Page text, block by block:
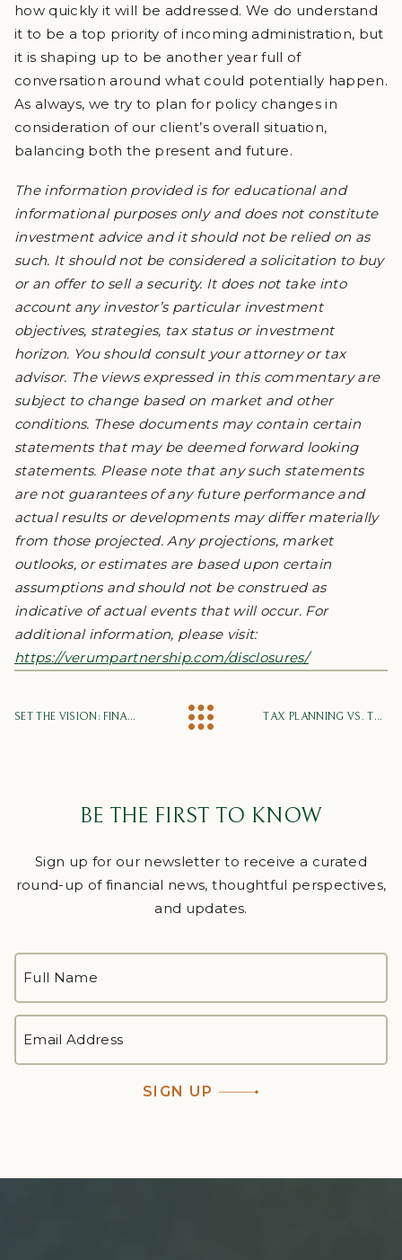
how quickly it will be addressed. We do understand
it to be a top priority of incoming administration, but
it is shaping up to be another year full of
conversation around what could potentially happen.
As always, we try to plan for policy changes in
consideration of our client’s overall situation,
balancing both the present and future.
The information provided is for educational and
informational purposes only and does not constitute
investment advice and it should not be relied on as
such. It should not be considered a solicitation to buy
or an offer to sell a security. It does not take into
account any investor’s particular investment
objectives, strategies, tax status or investment
horizon. You should consult your attorney or tax
advisor. The views expressed in this commentary are
subject to change based on market and other
conditions. These documents may contain certain
statements that may be deemed forward looking
statements. Please note that any such statements
are not guarantees of any future performance and
actual results or developments may differ materially
from those projected. Any projections, market
outlooks, or estimates are based upon certain
assumptions and should not be construed as
indicative of actual events that will occur. For
additional information, please visit:
https://verumpartnership.com/disclosures/
SET THE VISION: FINANCIAL PLANNING FOR YOUR FUTURE TAX PLANNING VS. TAX COMPLIANCE
BE THE FIRST TO KNOW
Sign up for our newsletter to receive a curated
round-up of financial news, thoughtful perspectives,
and updates.
NAME*
First
ADDRESS *
SIGN UP